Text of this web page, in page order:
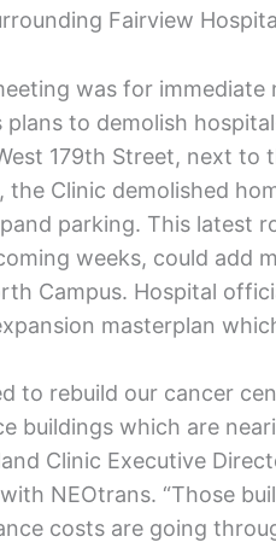
Fairview
was for immediate
plans to demolish
179th Street, next to
the Clinic demolished
parking. This latest
weeks, could add
Campus. Hospital
masterplan
to rebuild our cancer
buildings which are
Clinic Executive
NEOtrans. “Those
costs are going